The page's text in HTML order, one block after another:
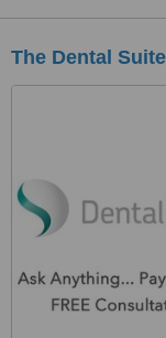
The Dental